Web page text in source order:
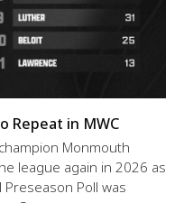
Repeat in MWC
Monmouth
league again in 2026 as
Poll was